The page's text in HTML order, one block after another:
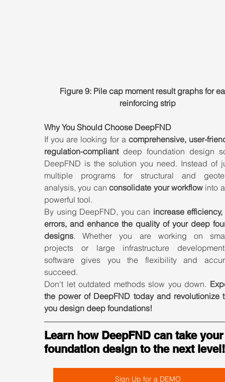
Figure 9: Pile cap moment result graphs for
reinforcing strip
Why You Should Choose DeepFND
If you are looking for a comprehensive, user-
regulation-compliant deep foundation design
DeepFND is the solution you need. Instead of
multiple programs for structural and
analysis, you can consolidate your workflow into
powerful tool.
By using DeepFND, you can increase
errors, and enhance the quality of your deep
designs. Whether you are working on
projects or large infrastructure
software gives you the flexibility and
succeed.
Don't let outdated methods slow you down.
the power of DeepFND today and revolutionize
you design deep foundations!
Learn how DeepFND can take
foundation design to the next level!
Sign Up for a DEMO